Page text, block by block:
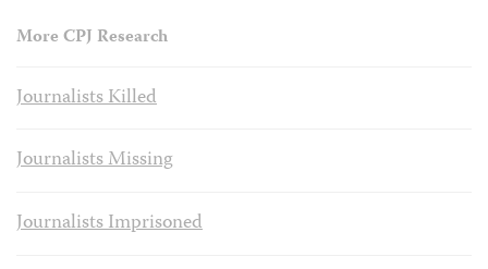
More CPJ Research
Journalists Killed
Journalists Missing
Journalists Imprisoned